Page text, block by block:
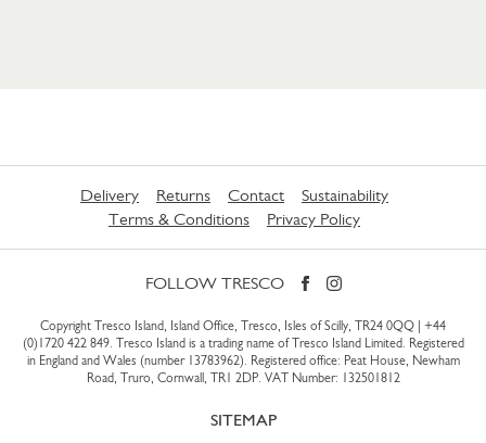
Delivery Returns Contact
Sustainability
Terms & Conditions
Privacy Policy
FOLLOW TRESCO
Copyright Tresco Island, Island Office, Tresco, Isles of Scilly, TR24 0QQ | +44
(0)1720 422 849. Tresco Island is a trading name of Tresco Island Limited. Registered
in England and Wales (number 13783962). Registered office: Peat House, Newham
Road, Truro, Cornwall, TR1 2DP. VAT Number: 132501812
SITEMAP